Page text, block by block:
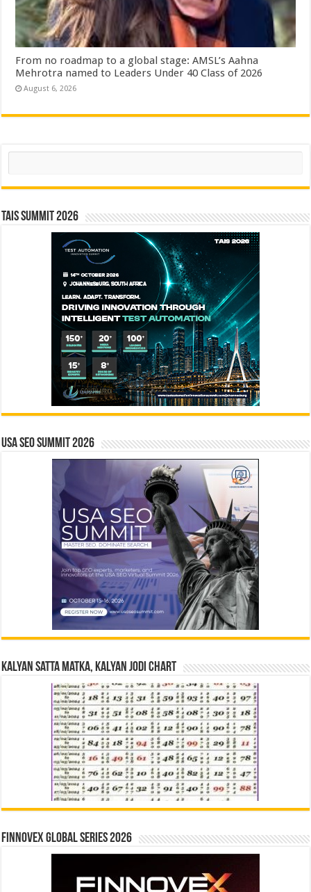
From no roadmap to a global stage: AMSL’s Aahna
Mehrotra named to Leaders Under 40 Class of 2026
August 6, 2026
Search
TAIS Summit 2026
USA SEO SUMMIT 2026
Kalyan Satta Matka, Kalyan Jodi Chart
Finnovex Global Series 2026